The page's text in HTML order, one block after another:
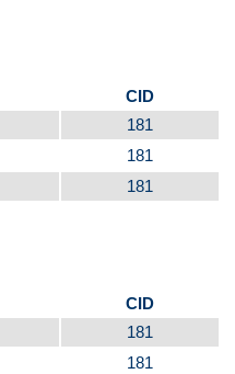
CID
181
181
181
CID
181
181